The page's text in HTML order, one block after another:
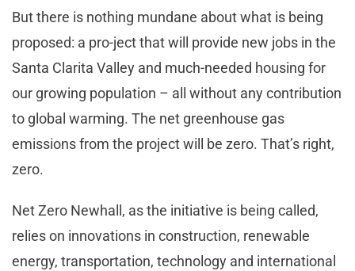
But there is nothing mundane about what is being
proposed: a pro-ject that will provide new jobs in the
Santa Clarita Valley and much-needed housing for
our growing population – all without any contribution
to global warming. The net greenhouse gas
emissions from the project will be zero. That’s right,
zero.
Net Zero Newhall, as the initiative is being called,
relies on innovations in construction, renewable
energy, transportation, technology and international